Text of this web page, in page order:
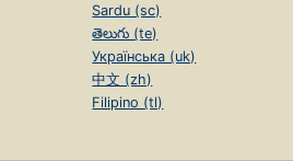
Sardu (sc)
తెలుగు (te)
Українська (uk)
中文 (zh)
Filipino (tl)